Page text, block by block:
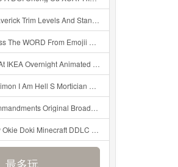
Levels And Standard Features Explained Mp3
WORD EMOJII CHALLENGE 90 PEOPLE FAIL Guess Mp3
Animated SCP 3008 Horror Story Mp3
And I Am Going To Kill God Creepypasta Mp3
Original Broadway Cast Of Hamilton Lyrics Mp3
DDLC Animated Music Video Song By The Stupendium Mp3
最多玩